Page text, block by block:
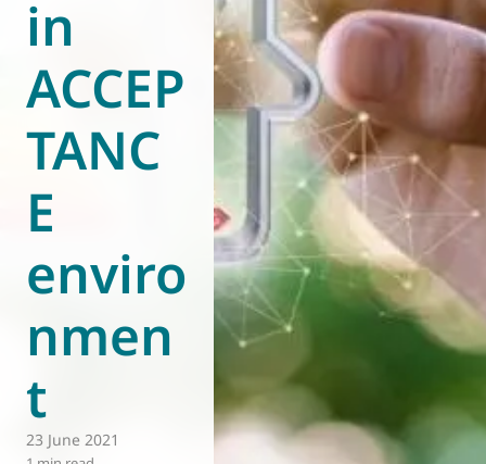
in
ACCEP
TANC
E
enviro
nmen
t
23 June 2021